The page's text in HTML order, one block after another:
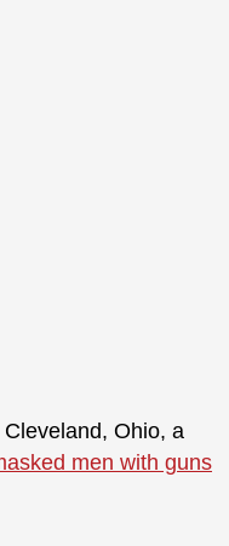
Ohio, a
men with guns